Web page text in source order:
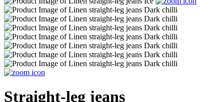
Straight-leg jeans